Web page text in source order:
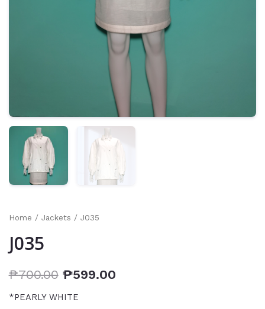
Home / Jackets / J035
J035
₱700.00 ₱599.00
*PEARLY WHITE